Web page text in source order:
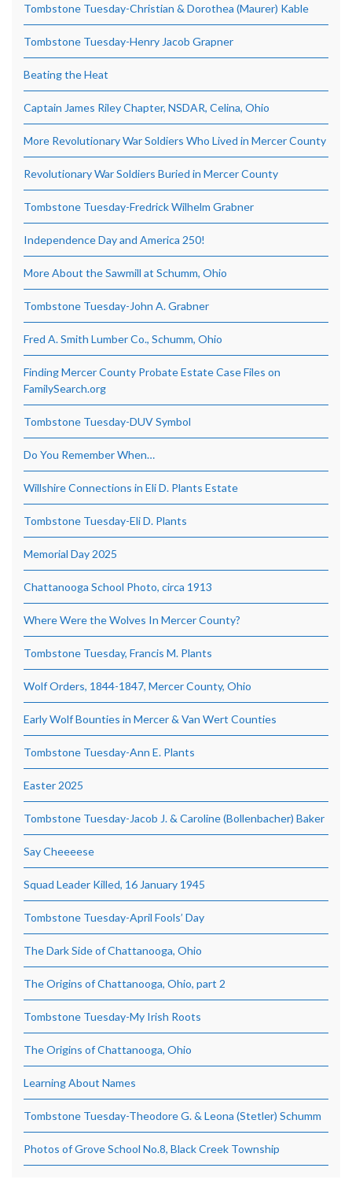
Tombstone Tuesday-Christian & Dorothea (Maurer) Kable
Tombstone Tuesday-Henry Jacob Grapner
Beating the Heat
Captain James Riley Chapter, NSDAR, Celina, Ohio
More Revolutionary War Soldiers Who Lived in Mercer County
Revolutionary War Soldiers Buried in Mercer County
Tombstone Tuesday-Fredrick Wilhelm Grabner
Independence Day and America 250!
More About the Sawmill at Schumm, Ohio
Tombstone Tuesday-John A. Grabner
Fred A. Smith Lumber Co., Schumm, Ohio
Finding Mercer County Probate Estate Case Files on
FamilySearch.org
Tombstone Tuesday-DUV Symbol
Do You Remember When…
Willshire Connections in Eli D. Plants Estate
Tombstone Tuesday-Eli D. Plants
Memorial Day 2025
Chattanooga School Photo, circa 1913
Where Were the Wolves In Mercer County?
Tombstone Tuesday, Francis M. Plants
Wolf Orders, 1844-1847, Mercer County, Ohio
Early Wolf Bounties in Mercer & Van Wert Counties
Tombstone Tuesday-Ann E. Plants
Easter 2025
Tombstone Tuesday-Jacob J. & Caroline (Bollenbacher) Baker
Say Cheeeese
Squad Leader Killed, 16 January 1945
Tombstone Tuesday-April Fools’ Day
The Dark Side of Chattanooga, Ohio
The Origins of Chattanooga, Ohio, part 2
Tombstone Tuesday-My Irish Roots
The Origins of Chattanooga, Ohio
Learning About Names
Tombstone Tuesday-Theodore G. & Leona (Stetler) Schumm
Photos of Grove School No.8, Black Creek Township